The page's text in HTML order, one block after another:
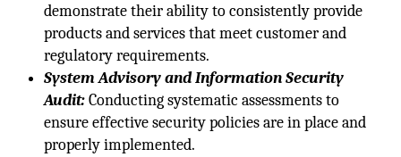
demonstrate their ability to consistently provide
products and services that meet customer and
regulatory requirements.
System Advisory and Information Security
Audit:Conducting systematic assessments to
ensure effective security policies are in place and
properly implemented.